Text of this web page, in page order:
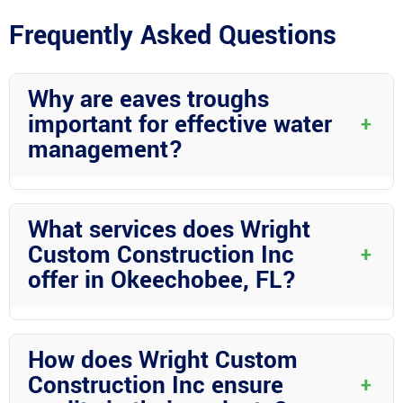
Frequently Asked Questions
Why are eaves troughs
important for effective water
management?
+
Eaves troughs are crucial for directing rainwater away from your
home’s foundation, preventing water damage and maintaining
structural integrity.
What services does Wright
Custom Construction Inc
offer in Okeechobee, FL?
+
Wright Custom Construction Inc provides various services
including eaves trough installation, screen rooms, Florida rooms,
carports, RV covers, mega RV ports, pool enclosures, patio
covers, sheds, and more.
How does Wright Custom
Construction Inc ensure +